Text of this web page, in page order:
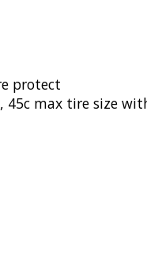
protect
max tire size